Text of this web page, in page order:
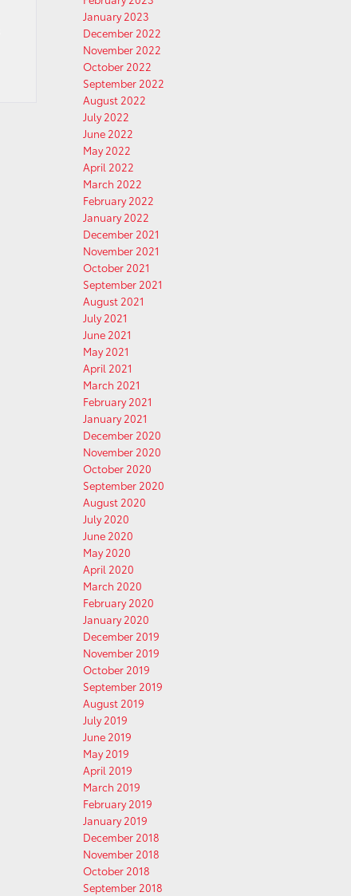
January 2023
December 2022
November 2022
October 2022
September 2022
August 2022
July 2022
June 2022
May 2022
April 2022
March 2022
February 2022
January 2022
December 2021
November 2021
October 2021
September 2021
August 2021
July 2021
June 2021
May 2021
April 2021
March 2021
February 2021
January 2021
December 2020
November 2020
October 2020
September 2020
August 2020
July 2020
June 2020
May 2020
April 2020
March 2020
February 2020
January 2020
December 2019
November 2019
October 2019
September 2019
August 2019
July 2019
June 2019
May 2019
April 2019
March 2019
February 2019
January 2019
December 2018
November 2018
October 2018
September 2018